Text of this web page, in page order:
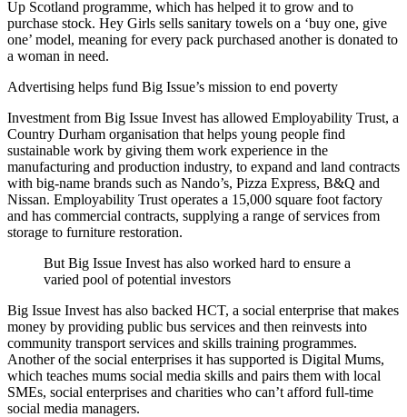
Up Scotland programme, which has helped it to grow and to
purchase stock. Hey Girls sells sanitary towels on a ‘buy one, give
one’ model, meaning for every pack purchased another is donated to
a woman in need.
Advertising helps fund Big Issue’s mission to end poverty
Investment from Big Issue Invest has allowed Employability Trust, a
Country Durham organisation that helps young people find
sustainable work by giving them work experience in the
manufacturing and production industry, to expand and land contracts
with big-name brands such as Nando’s, Pizza Express, B&Q and
Nissan. Employability Trust operates a 15,000 square foot factory
and has commercial contracts, supplying a range of services from
storage to furniture restoration.
But Big Issue Invest has also worked hard to ensure a
varied pool of potential investors
Big Issue Invest has also backed HCT, a social enterprise that makes
money by providing public bus services and then reinvests into
community transport services and skills training programmes.
Another of the social enterprises it has supported is Digital Mums,
which teaches mums social media skills and pairs them with local
SMEs, social enterprises and charities who can’t afford full-time
social media managers.